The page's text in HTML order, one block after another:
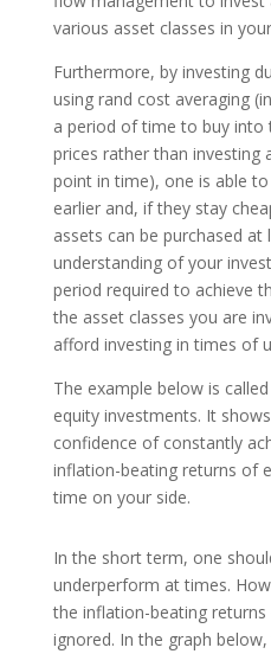
various asset classes in
Furthermore, by investing
using rand cost averaging
a period of time to buy into
prices rather than investing
point in time), one is able
earlier and, if they stay
assets can be purchased at
understanding of your
period required to achieve
the asset classes you are
afford investing in times of
The example below is
equity investments. It
confidence of constantly
inflation-beating returns of
time on your side.
In the short term, one
underperform at times.
the inflation-beating
ignored. In the graph